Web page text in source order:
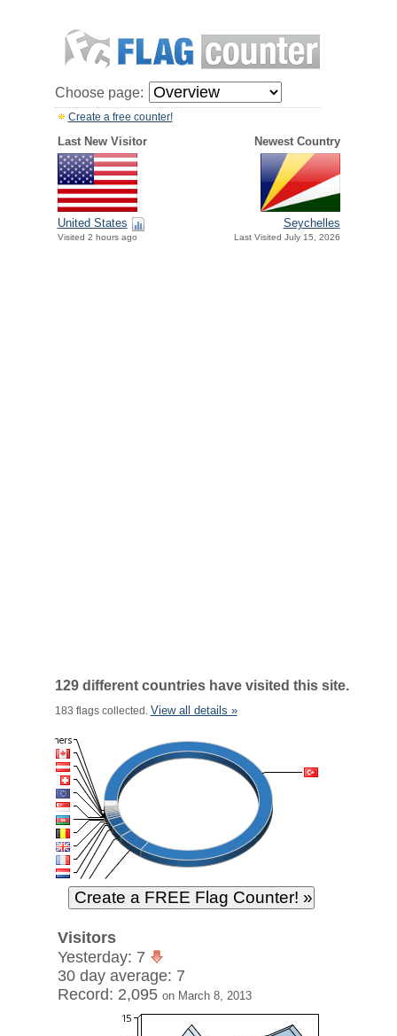
Choose page:
Create a free counter!
Last New Visitor Newest Country
United States
Visited 2 hours ago
Seychelles
Last Visited July 15, 2026
129 different countries have visited this site.
183 flags collected. View all details »
Visitors
Yesterday: 7
30 day average: 7
Record: 2,095 on March 8, 2013